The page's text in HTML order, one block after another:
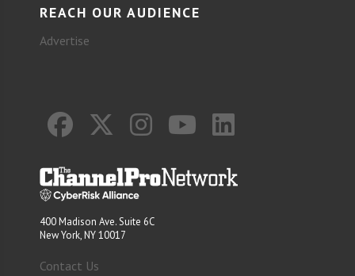
REACH OUR AUDIENCE
Advertise
400 Madison Ave. Suite 6C
New York, NY 10017
Contact Us